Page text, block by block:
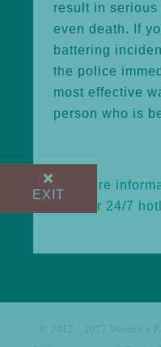
EXIT
result in
even death. If
battering
the police
most effective
person who is
For more
call our 24/7
© 2012 - 2017 Women's